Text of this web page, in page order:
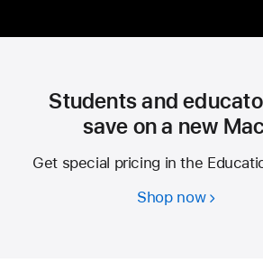
Students and
save on a new
Get special pricing in the
Shop nowStudents